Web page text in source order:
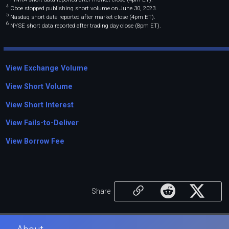
4Cboe stopped publishing short volume on June 30, 2023.
5Nasdaq short data reported after market close (4pm ET).
6NYSE short data reported after trading day close (8pm ET).
View Exchange Volume
View Short Volume
View Short Interest
View Fails-to-Deliver
View Borrow Fee
Share